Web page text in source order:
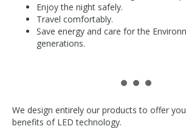
Enjoy the night safely.
Travel comfortably.
Save energy and care for the
generations.
We design entirely our products to offer
benefits of LED technology.